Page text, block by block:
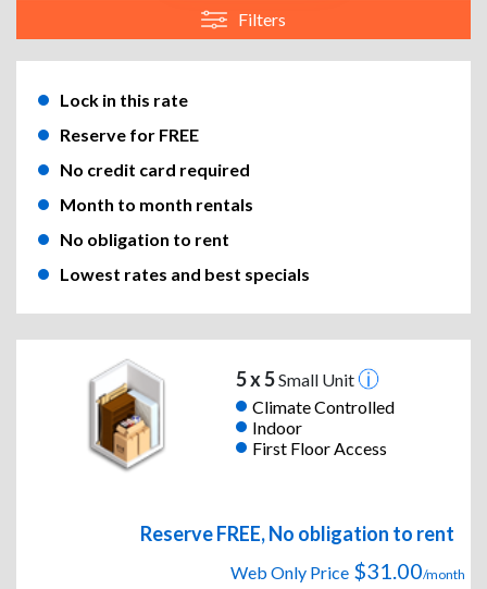
Filters
Lock in this rate
Reserve for FREE
No credit card required
Month to month rentals
No obligation to rent
Lowest rates and best specials
5 x 5Small Unit
Climate Controlled
Indoor
First Floor Access
Reserve FREE, No obligation to rent
Web Only Price $31.00/month